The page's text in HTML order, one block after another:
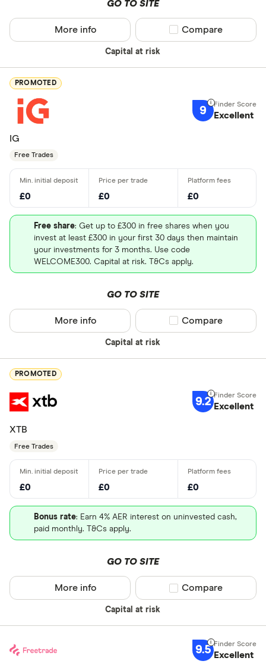
GO TO SITE
Capital at risk
More info Compare product
Compare
PROMOTED
9 Excellent
IG
Free Trades
£0 £0 £0
Free share: Get up to £300 in free shares when you
invest at least £300 in your first 30 days then maintain
your investments for 3 months. Use code
WELCOME300. Capital at risk. T&Cs apply.
GO TO SITE
Capital at risk
More info Compare product
Compare
PROMOTED
9.2 Excellent
XTB
Free Trades
£0 £0 £0
Bonus rate: Earn 4% AER interest on uninvested cash,
paid monthly. T&Cs apply.
GO TO SITE
Capital at risk
More info Compare product
Compare
9.5 Excellent